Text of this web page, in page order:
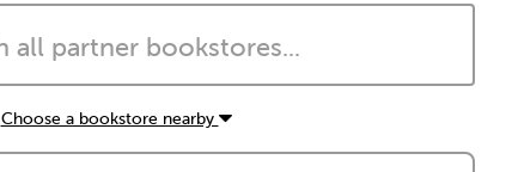
Choose a bookstore nearby